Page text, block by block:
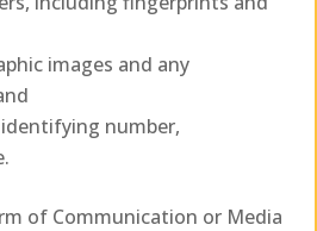
images and any
number,
of Communication or Media